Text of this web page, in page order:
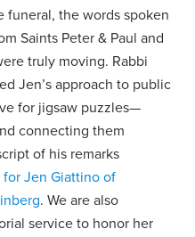
funeral, the words spoken
Saints Peter & Paul and
truly moving. Rabbi
Jen’s approach to public
for jigsaw puzzles—
connecting them
of his remarks
for Jen Giattino of
. We are also
service to honor her